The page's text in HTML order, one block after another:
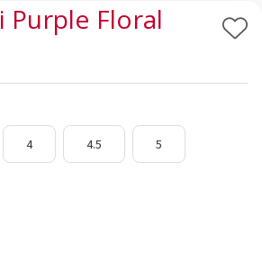
Purple Floral
Add
4 4.5 5